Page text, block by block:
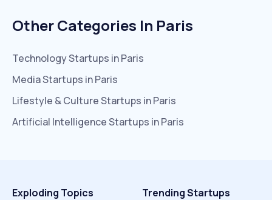
Other Categories In Paris
TechnologyStartups inParis
MediaStartups inParis
Lifestyle & CultureStartups inParis
Artificial IntelligenceStartups inParis
Exploding Topics Trending Startups